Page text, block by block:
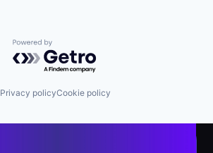
Powered by Getro.com
Privacy policyCookie policy